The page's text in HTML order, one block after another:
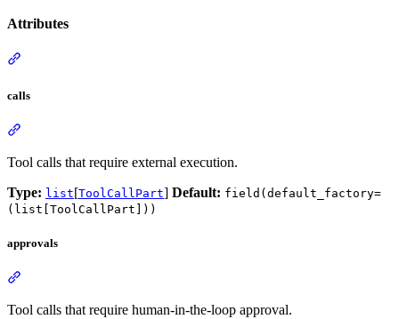
Attributes
calls
Tool calls that require external execution.
Type: list[ToolCallPart] Default: field(default_factory=
(list[ToolCallPart]))
approvals
Tool calls that require human-in-the-loop approval.